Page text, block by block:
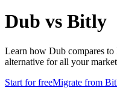
Dub vs Bitly
Learn how Dub compares to
alternative for all your
Start for freeMigrate from